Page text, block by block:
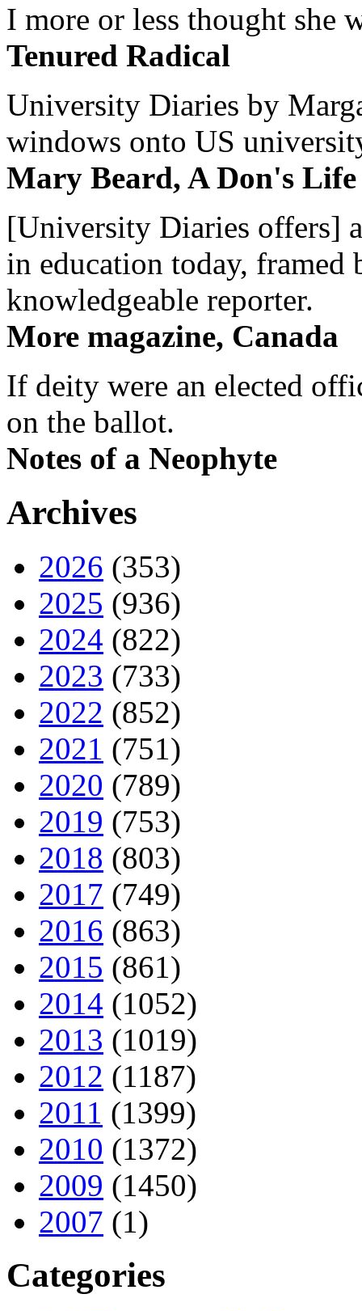
I more or less thought she
Tenured Radical
University Diaries by
windows onto US
Mary Beard, A Don's Life
[University Diaries offers]
in education today, framed
knowledgeable reporter.
More magazine, Canada
If deity were an elected
on the ballot.
Notes of a Neophyte
Archives
2026 (353)
2025 (936)
2024 (822)
2023 (733)
2022 (852)
2021 (751)
2020 (789)
2019 (753)
2018 (803)
2017 (749)
2016 (863)
2015 (861)
2014 (1052)
2013 (1019)
2012 (1187)
2011 (1399)
2010 (1372)
2009 (1450)
2007 (1)
Categories